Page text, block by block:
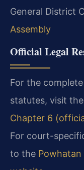
General District
Assembly
Official Legal
For the
statutes, visit the
Chapter 6
For court-
to the